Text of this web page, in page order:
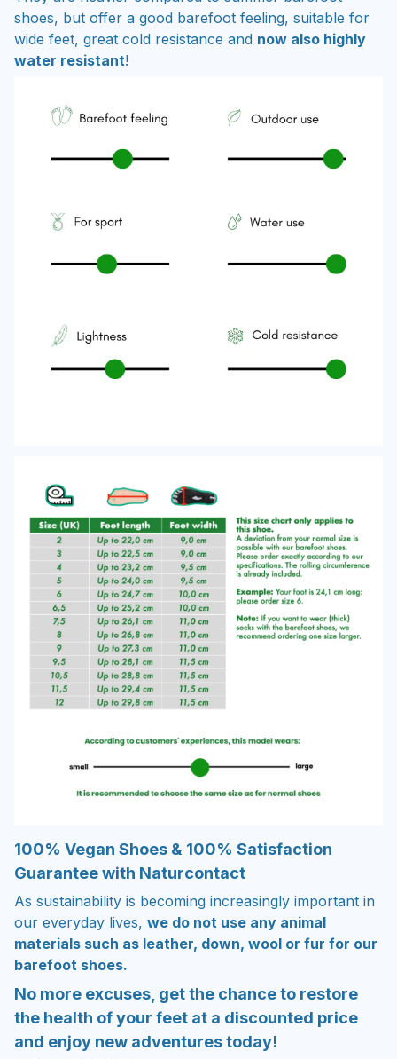
shoes, but offer a good barefoot feeling, suitable for
wide feet, great cold resistance and now also highly
water resistant!
100% Vegan Shoes & 100% Satisfaction
Guarantee with Naturcontact
As sustainability is becoming increasingly important in
our everyday lives, we do not use any animal
materials such as leather, down, wool or fur for our
barefoot shoes.
No more excuses, get the chance to restore
the health of your feet at a discounted price
and enjoy new adventures today!